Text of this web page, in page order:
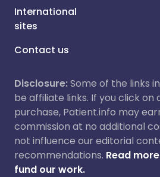
International
sites
Contact us
Disclosure:Some of the links
be affiliate links. If you click on
purchase, Patient.info may
commission at no additional
not influence our editorial
recommendations. Read
fund our work.